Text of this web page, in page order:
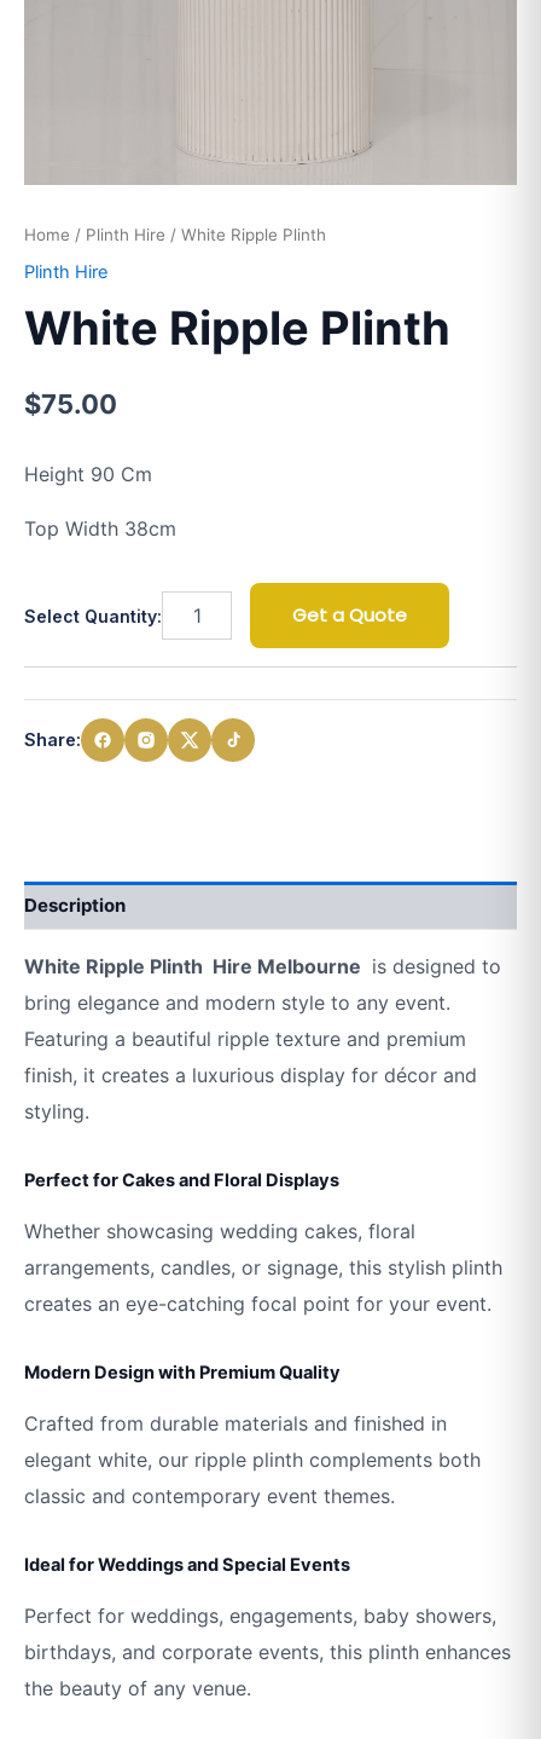
Home / Plinth Hire / White Ripple Plinth
Plinth Hire
White Ripple Plinth
$75.00
Height 90 Cm
Top Width 38cm
Select Quantity: Get a Quote
Share:
Description
White Ripple Plinth Hire Melbourne is designed to
bring elegance and modern style to any event.
Featuring a beautiful ripple texture and premium
finish, it creates a luxurious display for décor and
styling.
Perfect for Cakes and Floral Displays
Whether showcasing wedding cakes, floral
arrangements, candles, or signage, this stylish plinth
creates an eye-catching focal point for your event.
Modern Design with Premium Quality
Crafted from durable materials and finished in
elegant white, our ripple plinth complements both
classic and contemporary event themes.
Ideal for Weddings and Special Events
Perfect for weddings, engagements, baby showers,
birthdays, and corporate events, this plinth enhances
the beauty of any venue.